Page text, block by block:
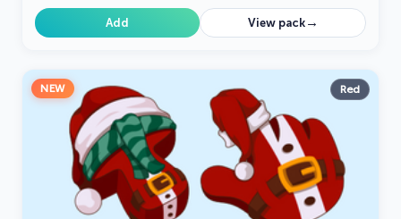
Add View pack→
NEW Red